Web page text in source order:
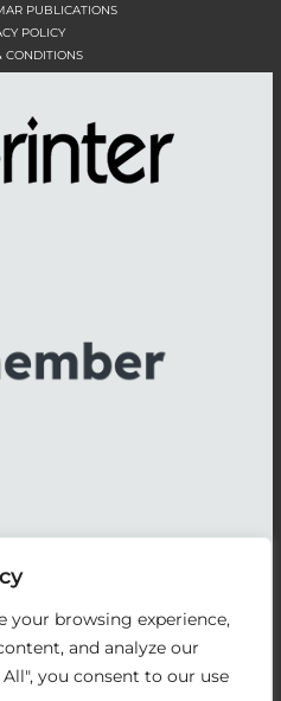
your browsing experience,
and analyze our
you consent to our use
PUBLICATIONS
POLICY
CONDITIONS